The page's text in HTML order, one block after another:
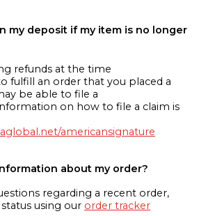
my deposit if my item is no longer
refunds at the time
fulfill an order that you placed a
be able to file a
on how to file a claim is
americansignature
about my order?
regarding a recent order,
using our order tracker